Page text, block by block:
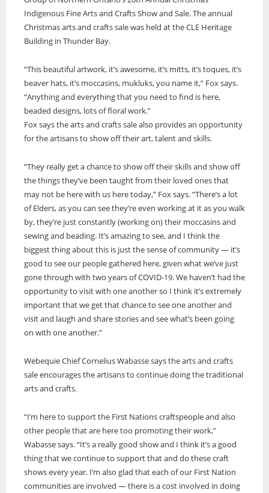
Victor Lyon and Michael Dube
A news feature about the Casey Noon Memorial Run. Created by
ONWA celebrates 50 years
The Ontario Native Women’s Association (ONWA) celebrated its 50th
Anniversary with the commemoration of three generations of
First Nation youth representatives are letting the world know that
Indigenous people are ready to stand up and protect the land. Keira
Indigenous Fine Arts and Crafts Show and Sale. The annual
Christmas arts and crafts sale was held at the CLE Heritage
Building in Thunder Bay.
“This beautiful artwork, it’s awesome, it’s mitts, it’s toques, it’s
beaver hats, it’s moccasins, mukluks, you name it,” Fox says.
“Anything and everything that you need to find is here,
beaded designs, lots of floral work.”
Fox says the arts and crafts sale also provides an opportunity
for the artisans to show off their art, talent and skills.
“They really get a chance to show off their skills and show off
the things they’ve been taught from their loved ones that
may not be here with us here today,” Fox says. “There’s a lot
of Elders, as you can see they’re even working at it as you walk
by, they’re just constantly (working on) their moccasins and
sewing and beading. It’s amazing to see, and I think the
biggest thing about this is just the sense of community — it’s
good to see our people gathered here, given what we’ve just
gone through with two years of COVID-19. We haven’t had the
opportunity to visit with one another so I think it’s extremely
important that we get that chance to see one another and
visit and laugh and share stories and see what’s been going
on with one another.”
Webequie Chief Cornelius Wabasse says the arts and crafts
sale encourages the artisans to continue doing the traditional
arts and crafts.
“I’m here to support the First Nations craftspeople and also
other people that are here too promoting their work,”
Wabasse says. “It’s a really good show and I think it’s a good
thing that we continue to support that and do these craft
shows every year. I’m also glad that each of our First Nation
communities are involved — there is a cost involved in doing